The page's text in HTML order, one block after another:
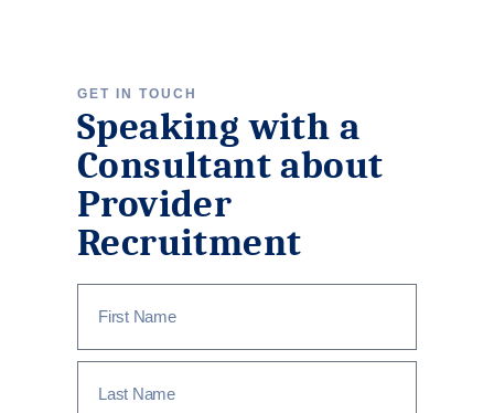
GET IN TOUCH
Speaking with a
Consultant about
Provider
Recruitment